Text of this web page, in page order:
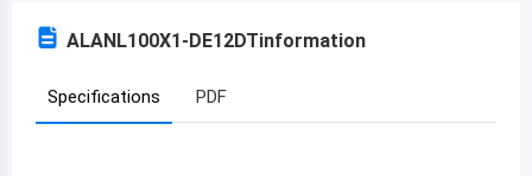
Azerbaijan
ALANL100X1-DE12DTinformation
Specifications PDF